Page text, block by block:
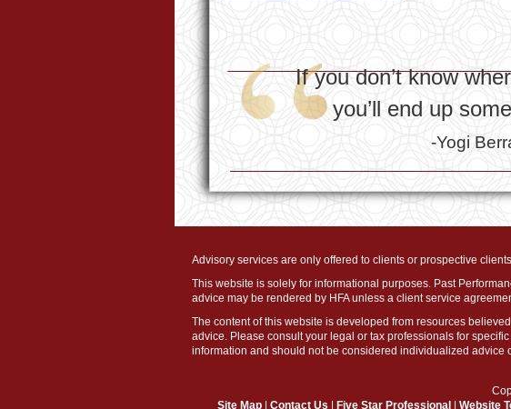
If you don’t know
you’ll end up
-Yogi
Advisory services are only offered to clients or prospective
This website is solely for informational purposes. Past
advice may be rendered by HFA unless a client service
The content of this website is developed from resources
advice. Please consult your legal or tax professionals for
information and should not be considered individualized advice
Site Map | Contact Us | Five Star Professional | Website